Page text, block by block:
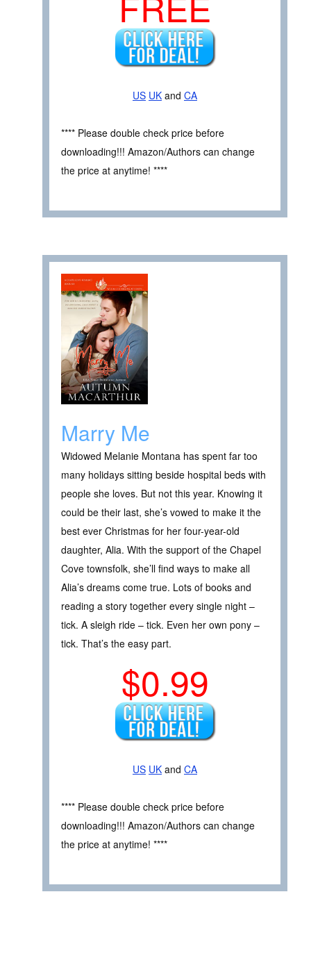
US UK and CA
**** Please double check price before
downloading!!! Amazon/Authors can change
the price at anytime! ****
Marry Me
Widowed Melanie Montana has spent far too
many holidays sitting beside hospital beds with
people she loves. But not this year. Knowing it
could be their last, she’s vowed to make it the
best ever Christmas for her four-year-old
daughter, Alia. With the support of the Chapel
Cove townsfolk, she’ll find ways to make all
Alia’s dreams come true. Lots of books and
reading a story together every single night –
tick. A sleigh ride – tick. Even her own pony –
tick. That’s the easy part.
$0.99
US UK and CA
**** Please double check price before
downloading!!! Amazon/Authors can change
the price at anytime! ****